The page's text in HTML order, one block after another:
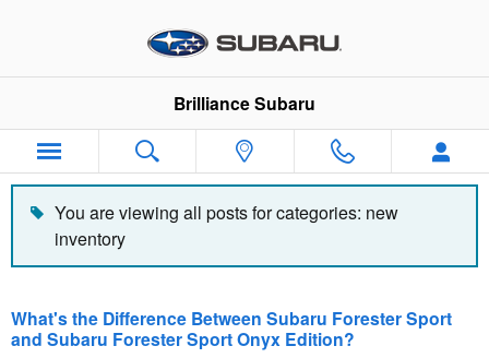
Brilliance Subaru
You are viewing all posts for categories: new
inventory
What's the Difference Between Subaru Forester Sport
and Subaru Forester Sport Onyx Edition?